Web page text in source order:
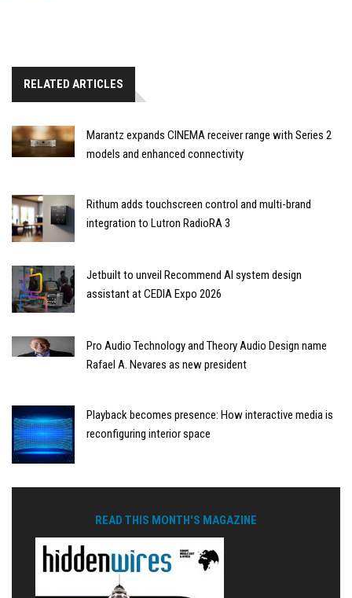
RELATED ARTICLES
Marantz expands CINEMA receiver range with Series 2
models and enhanced connectivity
Rithum adds touchscreen control and multi-brand
integration to Lutron RadioRA 3
Jetbuilt to unveil Recommend AI system design
assistant at CEDIA Expo 2026
Pro Audio Technology and Theory Audio Design name
Rafael A. Nevares as new president
Playback becomes presence: How interactive media is
reconfiguring interior space
READ THIS MONTH'S MAGAZINE